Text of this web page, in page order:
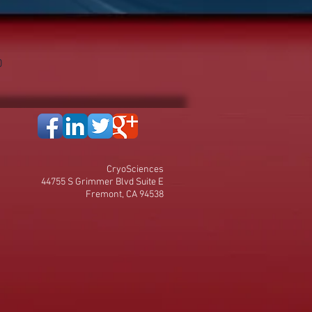
CryoSciences
44755 S Grimmer Blvd Suite E
Fremont, CA 94538